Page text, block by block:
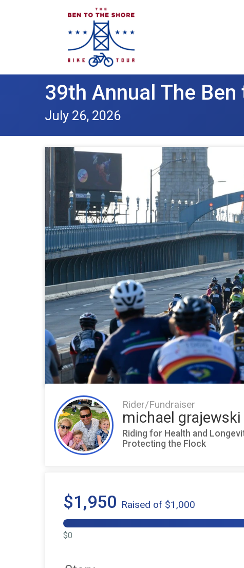
39th Annual The
July 26, 2026
Rider/Fundraiser
michael grajewski
Riding for Health and
Protecting the Flock
$1,950 Raised of $1,000
$0